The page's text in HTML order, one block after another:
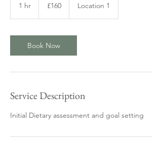
1 hr
pounds
£160 Location 1
Book Now
Service Description
Initial Dietary assessment and goal setting